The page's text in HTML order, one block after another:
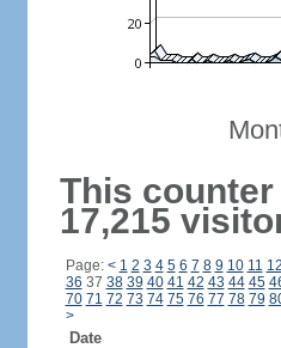
This counter
17,215
Page: < 1 2 3 4 5 6 7 8 9 10 11 12
36 37 38 39 40 41 42 43 44 45
70 71 72 73 74 75 76 77 78 79
>
Date